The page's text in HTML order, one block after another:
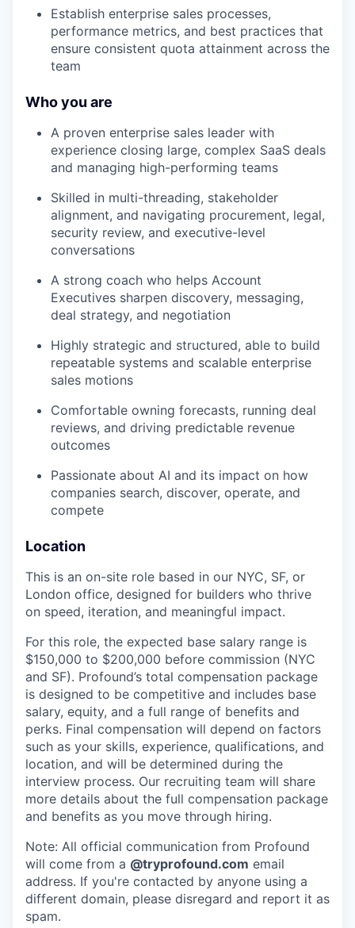
Establish enterprise sales processes,
performance metrics, and best practices that
ensure consistent quota attainment across the
team
Who you are
A proven enterprise sales leader with
experience closing large, complex SaaS deals
and managing high-performing teams
Skilled in multi-threading, stakeholder
alignment, and navigating procurement, legal,
security review, and executive-level
conversations
A strong coach who helps Account
Executives sharpen discovery, messaging,
deal strategy, and negotiation
Highly strategic and structured, able to build
repeatable systems and scalable enterprise
sales motions
Comfortable owning forecasts, running deal
reviews, and driving predictable revenue
outcomes
Passionate about AI and its impact on how
companies search, discover, operate, and
compete
Location
This is an on-site role based in our NYC, SF, or
London office, designed for builders who thrive
on speed, iteration, and meaningful impact.
For this role, the expected base salary range is
$150,000 to $200,000 before commission (NYC
and SF). Profound’s total compensation package
is designed to be competitive and includes base
salary, equity, and a full range of benefits and
perks. Final compensation will depend on factors
such as your skills, experience, qualifications, and
location, and will be determined during the
interview process. Our recruiting team will share
more details about the full compensation package
and benefits as you move through hiring.
Note: All official communication from Profound
will come from a @tryprofound.com email
address. If you're contacted by anyone using a
different domain, please disregard and report it as
spam.